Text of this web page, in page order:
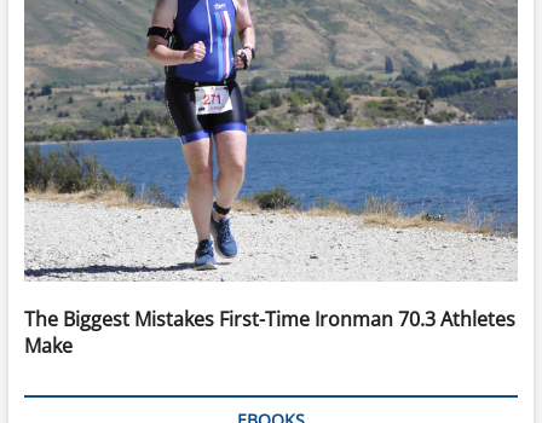
The Biggest Mistakes First-Time Ironman 70.3 Athletes
Make